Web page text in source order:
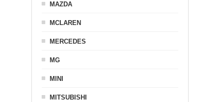
MAZDA
MCLAREN
MERCEDES
MG
MINI
MITSUBISHI